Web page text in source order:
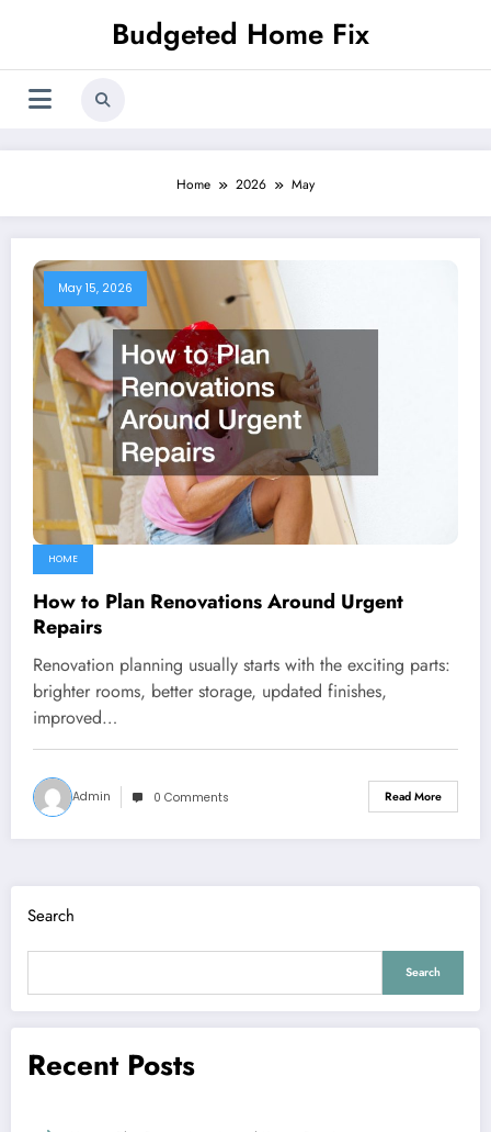
content
Budgeted Home Fix
Home 2026 May
May 15, 2026
HOME
How to Plan Renovations Around Urgent
Repairs
Renovation planning usually starts with the exciting parts:
brighter rooms, better storage, updated finishes,
improved…
Admin 0 Comments Read More
Search
Search
Recent Posts